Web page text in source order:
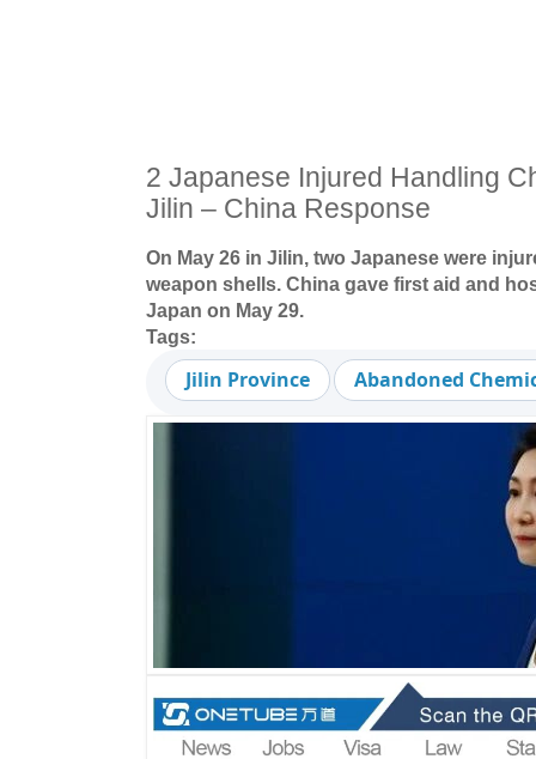
2 Japanese Injured Handling
Jilin – China Response
On May 26 in Jilin, two Japanese were
weapon shells. China gave first aid and
Japan on May 29.
Tags:
Jilin Province Abandoned